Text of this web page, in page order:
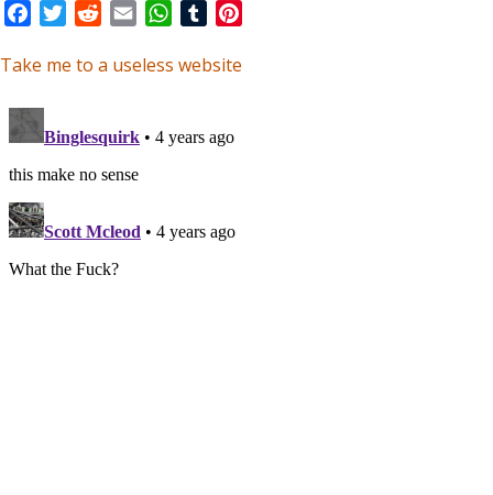
FacebookTwitterRedditEmail WhatsApp
Tumblr
Take me to a useless website